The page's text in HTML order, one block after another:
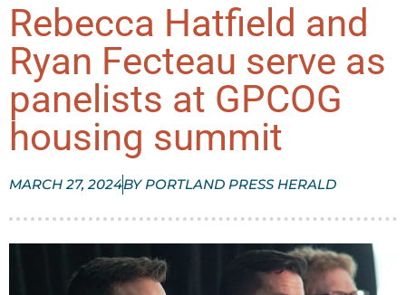
Rebecca Hatfield and
Ryan Fecteau serve as
panelists at GPCOG
housing summit
MARCH 27, 2024BYPORTLAND PRESS HERALD